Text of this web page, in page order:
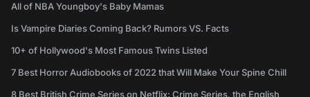
All of NBA Youngboy's Baby Mamas
Is Vampire Diaries Coming Back? Rumors VS. Facts
10+ of Hollywood's Most Famous Twins Listed
7 Best Horror Audiobooks of 2022 that Will Make Your Spine Chill
8 Best British Crime Series on Netflix: Crime Series, the English